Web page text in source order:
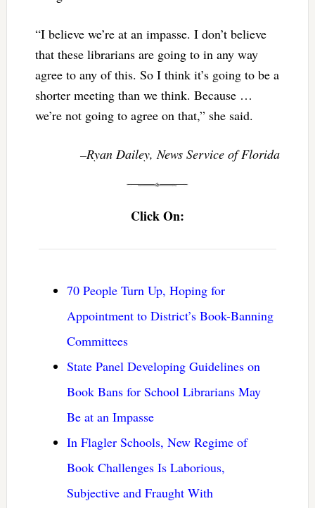
“I believe we’re at an impasse. I don’t believe
that these librarians are going to in any way
agree to any of this. So I think it’s going to be a
shorter meeting than we think. Because …
we’re not going to agree on that,” she said.
–Ryan Dailey, News Service of Florida
Click On:
70 People Turn Up, Hoping for
Appointment to District’s Book-Banning
Committees
State Panel Developing Guidelines on
Book Bans for School Librarians May
Be at an Impasse
In Flagler Schools, New Regime of
Book Challenges Is Laborious,
Subjective and Fraught With